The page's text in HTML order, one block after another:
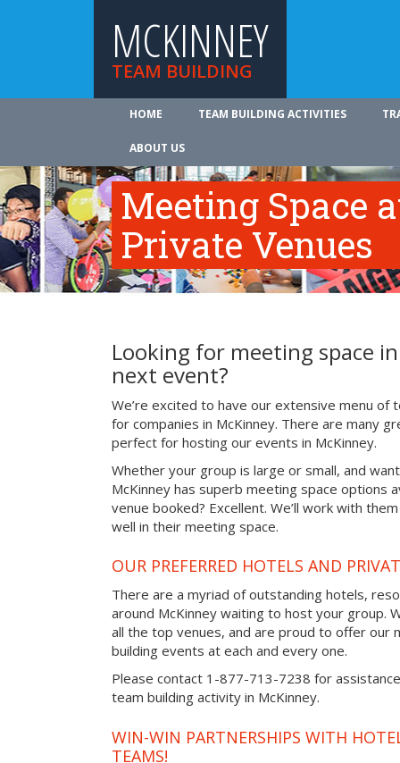
MCKINNEY
TEAM BUILDING
HOME TEAM BUILDING ACTIVITIES
ABOUT US
Meeting Space
Private Venues
Looking for meeting space
next event?
We’re excited to have our extensive menu of
for companies in McKinney. There are many
perfect for hosting our events in McKinney.
Whether your group is large or small, and
McKinney has superb meeting space options
venue booked? Excellent. We’ll work with
well in their meeting space.
OUR PREFERRED HOTELS AND
There are a myriad of outstanding hotels,
around McKinney waiting to host your group.
all the top venues, and are proud to offer our
building events at each and every one.
Please contact 1-877-713-7238 for
team building activity in McKinney.
WIN-WIN PARTNERSHIPS WITH
TEAMS!